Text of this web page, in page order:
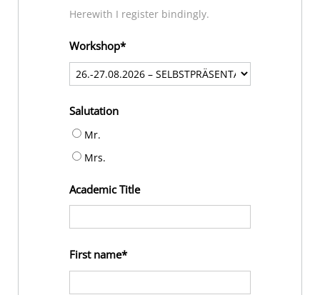
Herewith I register bindingly.
Workshop
Salutation
Mr.
Mrs.
Academic Title
First name